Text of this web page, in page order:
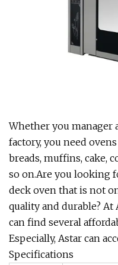
Whether you manager
factory, you need
breads, muffins, cake,
so on.Are you looking
deck oven that is not
quality and durable?
can find several
Especially, Astar can
Specifications